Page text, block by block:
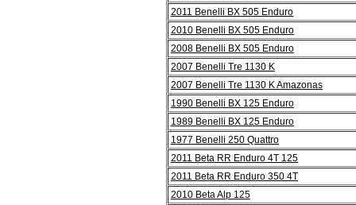
2011 Benelli BX 505 Enduro
2010 Benelli BX 505 Enduro
2008 Benelli BX 505 Enduro
2007 Benelli Tre 1130 K
2007 Benelli Tre 1130 K Amazonas
1990 Benelli BX 125 Enduro
1989 Benelli BX 125 Enduro
1977 Benelli 250 Quattro
2011 Beta RR Enduro 4T 125
2011 Beta RR Enduro 350 4T
2010 Beta Alp 125